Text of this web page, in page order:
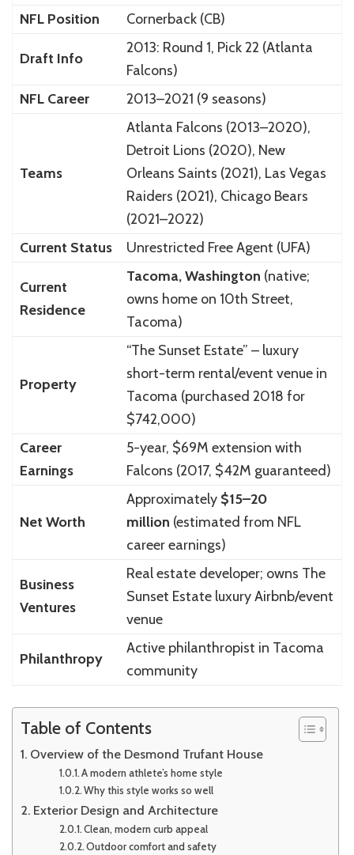
NFL Position
Cornerback (CB)
Draft Info
2013: Round 1, Pick 22 (Atlanta
Falcons)
NFL Career
2013–2021 (9 seasons)
Teams
Atlanta Falcons (2013–2020),
Detroit Lions (2020), New
Orleans Saints (2021), Las Vegas
Raiders (2021), Chicago Bears
(2021–2022)
Current Status
Unrestricted Free Agent (UFA)
Current
Residence
Tacoma, Washington (native;
owns home on 10th Street,
Tacoma)
Property
“The Sunset Estate” – luxury
short-term rental/event venue in
Tacoma (purchased 2018 for
$742,000)
Career
Earnings
5-year, $69M extension with
Falcons (2017, $42M guaranteed)
Net Worth
Approximately $15–20
million (estimated from NFL
career earnings)
Business
Ventures
Real estate developer; owns The
Sunset Estate luxury Airbnb/event
venue
Philanthropy
Active philanthropist in Tacoma
community
Table of Contents
Overview of the Desmond Trufant House
A modern athlete’s home style
Why this style works so well
Exterior Design and Architecture
Clean, modern curb appeal
Outdoor comfort and safety